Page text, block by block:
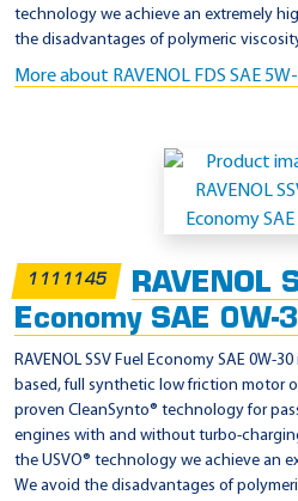
t
i
o
F
r
e
i
g
a
b
technology we achieve an extremely
the disadvantages of polymeric
More about RAVENOL FDS SAE
1111145
RAVENOL
Economy SAE 0W-
RAVENOL SSV Fuel Economy SAE 0W-
based, full synthetic low friction motor
proven CleanSynto® technology for
engines with and without turbo-
the USVO® technology we achieve an
We avoid the disadvantages of